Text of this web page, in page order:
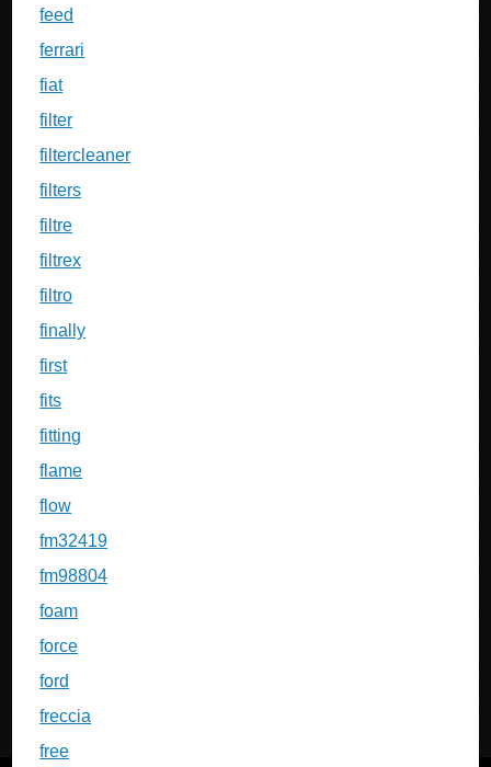
feed
ferrari
fiat
filter
filtercleaner
filters
filtre
filtrex
filtro
finally
first
fits
fitting
flame
flow
fm32419
fm98804
foam
force
ford
freccia
free